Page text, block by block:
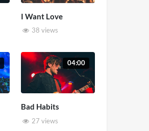
I Want Love
38 views
04:00
Bad Habits
27 views